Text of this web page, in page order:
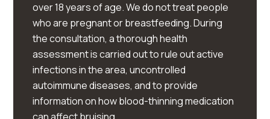
over 18 years of age. We do not treat people
who are pregnant or breastfeeding. During
the consultation, a thorough health
assessment is carried out to rule out active
infections in the area, uncontrolled
autoimmune diseases, and to provide
information on how blood-thinning medication